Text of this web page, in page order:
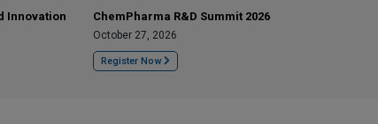
Innovation
ChemPharma R&D Summit 2026
October 27, 2026
Register Now